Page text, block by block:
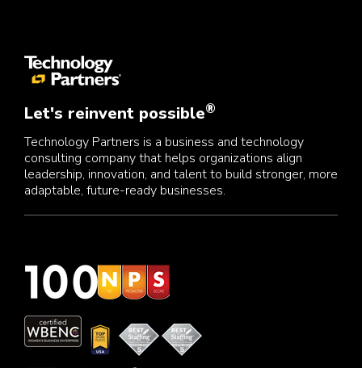
Let's reinvent possible®
Technology Partners is a business and technology
consulting company that helps organizations align
leadership, innovation, and talent to build stronger, more
adaptable, future-ready businesses.